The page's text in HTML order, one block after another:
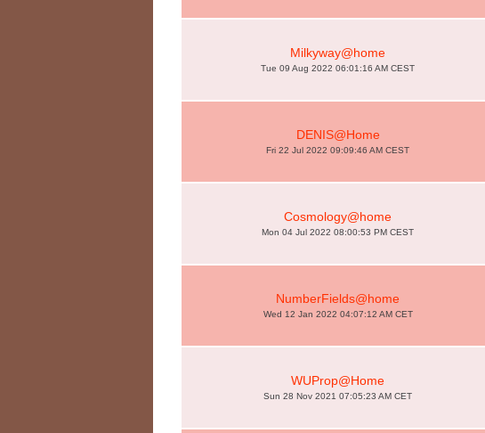
Milkyway@home
Tue 09 Aug 2022 06:01:16 AM CEST
DENIS@Home
Fri 22 Jul 2022 09:09:46 AM CEST
Cosmology@home
Mon 04 Jul 2022 08:00:53 PM CEST
NumberFields@home
Wed 12 Jan 2022 04:07:12 AM CET
WUProp@Home
Sun 28 Nov 2021 07:05:23 AM CET